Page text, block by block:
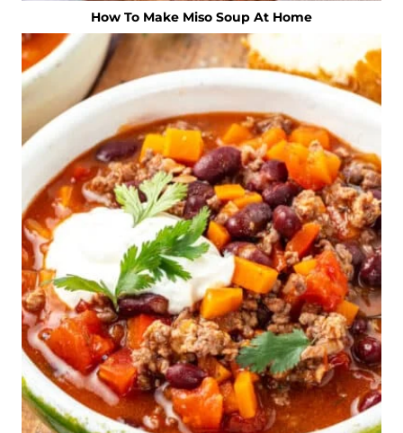
How To Make Miso Soup At Home